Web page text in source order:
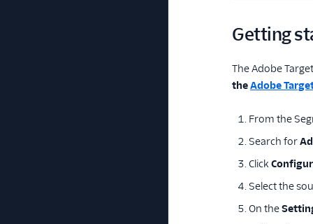
Getting
The Adobe
theAdobe
From the
Search for
Click
Select the
On the